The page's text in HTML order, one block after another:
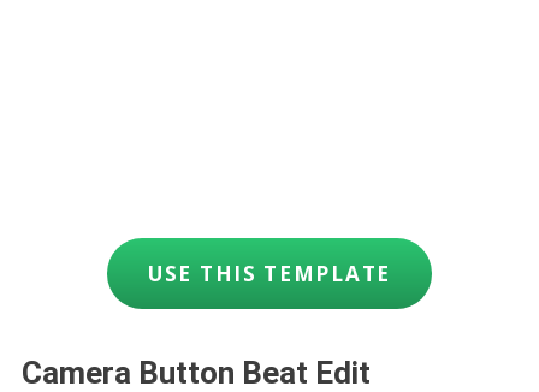
USE THIS TEMPLATE
Camera Button Beat Edit